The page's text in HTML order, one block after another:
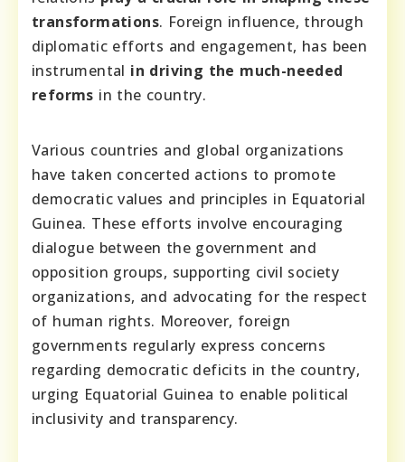
transformations. Foreign influence, through
diplomatic efforts and engagement, has been
instrumental in driving the much-needed
reforms in the country.
Various countries and global organizations
have taken concerted actions to promote
democratic values and principles in Equatorial
Guinea. These efforts involve encouraging
dialogue between the government and
opposition groups, supporting civil society
organizations, and advocating for the respect
of human rights. Moreover, foreign
governments regularly express concerns
regarding democratic deficits in the country,
urging Equatorial Guinea to enable political
inclusivity and transparency.